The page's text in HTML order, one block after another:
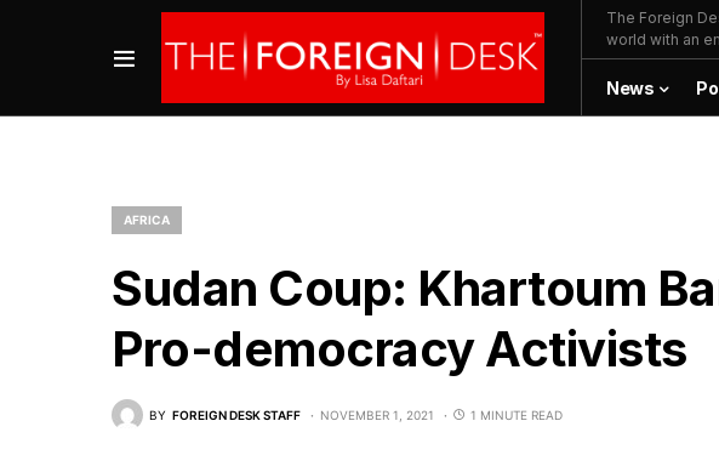
The Foreign
world with an
News
AFRICA
Sudan Coup: Khartoum
Pro-democracy Activists
BY FOREIGN DESK STAFF NOVEMBER 1, 2021 1 MINUTE READ